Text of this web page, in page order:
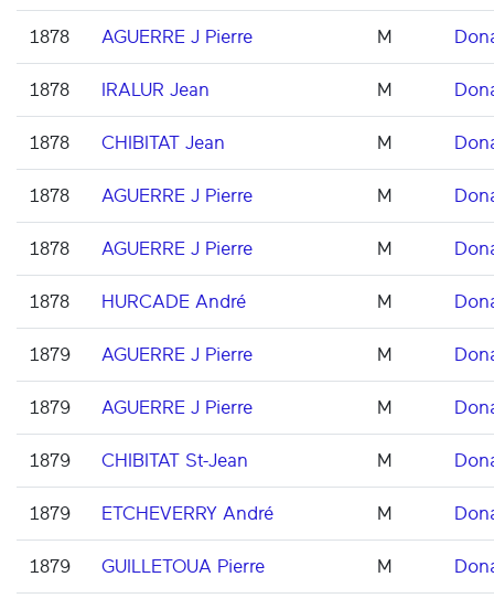
1878 AGUERRE J Pierre M
1878 IRALUR Jean M
1878 CHIBITAT Jean M
1878 AGUERRE J Pierre M
1878 AGUERRE J Pierre M
1878 HURCADE André M
1879 AGUERRE J Pierre M
1879 AGUERRE J Pierre M
1879 CHIBITAT St-Jean M
1879 ETCHEVERRY André M
1879 GUILLETOUA Pierre M